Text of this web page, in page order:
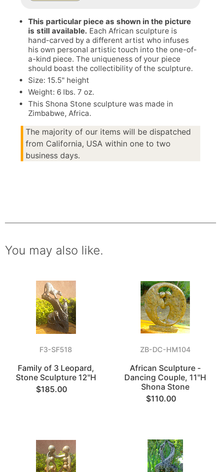
This particular piece as shown in the picture
is still available. Each African sculpture is
hand-carved by a different artist who infuses
his own personal artistic touch into the one-of-
a-kind piece. The uniqueness of your piece
should boast the collectibility of the sculpture.
Size: 15.5" height
Weight: 6 lbs. 7 oz.
This Shona Stone sculpture was made in
Zimbabwe, Africa.
The majority of our items will be dispatched
from California, USA within one to two
business days.
You may also like.
F3-SF518
Family of 3 Leopard,
Stone Sculpture 12"H
$185.00
ZB-DC-HM104
African Sculpture -
Dancing Couple, 11"H
Shona Stone
$110.00